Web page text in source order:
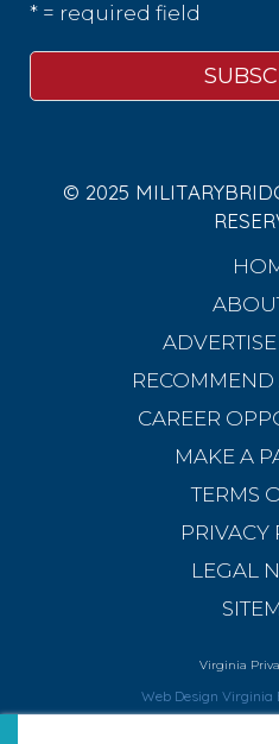
* = required field
© 2025
RECOMMEND
CAREER
MAKE A
TERMS
PRIVACY
LEGAL
Virginia
Web Design Virginia